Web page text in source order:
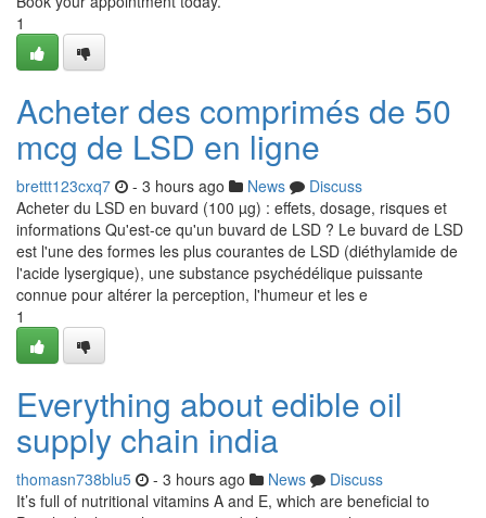
1
Acheter des comprimés de 50
mcg de LSD en ligne
brettt123cxq7 - 3 hours ago News
Discuss
Acheter du LSD en buvard (100 µg) : effets, dosage, risques et
informations Qu'est-ce qu'un buvard de LSD ? Le buvard de LSD
est l'une des formes les plus courantes de LSD (diéthylamide de
l'acide lysergique), une substance psychédélique puissante
connue pour altérer la perception, l'humeur et les e
1
Everything about edible oil
supply chain india
thomasn738blu5 - 3 hours ago News
Discuss
It’s full of nutritional vitamins A and E, which are beneficial to